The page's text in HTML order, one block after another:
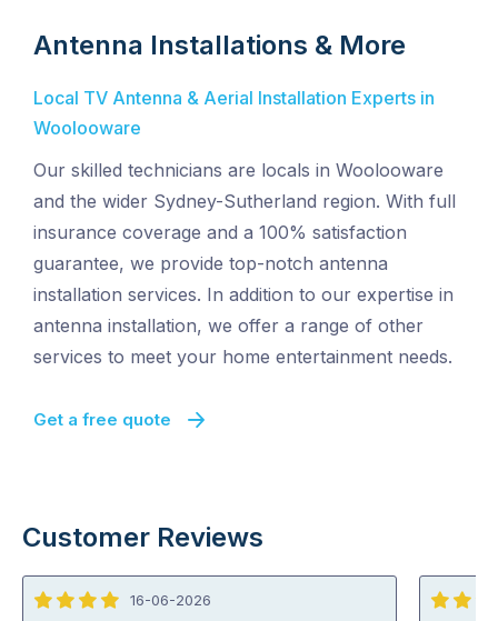
Antenna Installations & More
Local TV Antenna & Aerial Installation Experts in
Woolooware
Our skilled technicians are locals in Woolooware
and the wider Sydney-Sutherland region. With full
insurance coverage and a 100% satisfaction
guarantee, we provide top-notch antenna
installation services. In addition to our expertise in
antenna installation, we offer a range of other
services to meet your home entertainment needs.
Get a free quote
Customer Reviews
4
16-06-2026
5